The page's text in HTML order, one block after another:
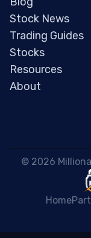
Stock News
Trading Guides
Stocks
Resources
About
© 2026
Home